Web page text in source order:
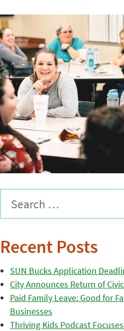
Recent Posts
SUN Bucks Application
City Announces Return of
Paid Family Leave: Good for
Businesses
Thriving Kids Podcast